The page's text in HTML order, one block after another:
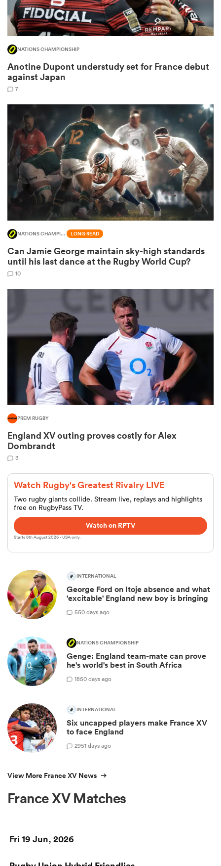
NATIONS CHAMPIONSHIP
Anotine Dupont understudy set for France debut
against Japan
7
NATIONS CHAMPIONSHIP LONG READ
Can Jamie George maintain sky-high standards
until his last dance at the Rugby World Cup?
10
PREM RUGBY
England XV outing proves costly for Alex
Dombrandt
3
Watch Rugby's Greatest Rivalry LIVE
Two rugby giants collide. Stream live, replays and highlights
free on RugbyPass TV.
Watch on RPTV
Starts 8th August 2026 - USA only.
INTERNATIONAL
George Ford on Itoje absence and what
'excitable' England new boy is bringing
550 days ago
NATIONS CHAMPIONSHIP
Genge: England team-mate can prove
he's world's best in South Africa
1850 days ago
INTERNATIONAL
Six uncapped players make France XV
to face England
2951 days ago
View More France XV News
France XV Matches
Fri 19 Jun, 2026